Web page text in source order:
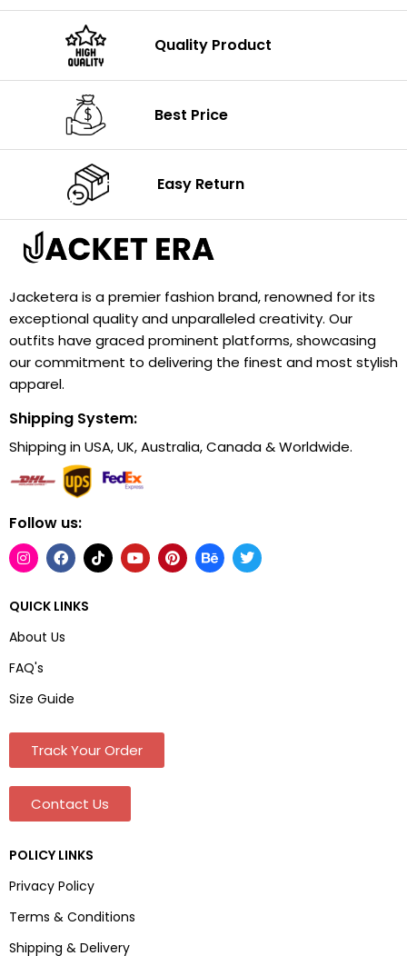
Quality Product
Best Price
Easy Return
Jacketera is a premier fashion brand, renowned for its
exceptional quality and unparalleled creativity. Our
outfits have graced prominent platforms, showcasing
our commitment to delivering the finest and most stylish
apparel.
Shipping System:
Shipping in USA, UK, Australia, Canada & Worldwide.
Follow us:
QUICK LINKS
About Us
FAQ's
Size Guide
Track Your Order
Contact Us
POLICY LINKS
Privacy Policy
Terms & Conditions
Shipping & Delivery